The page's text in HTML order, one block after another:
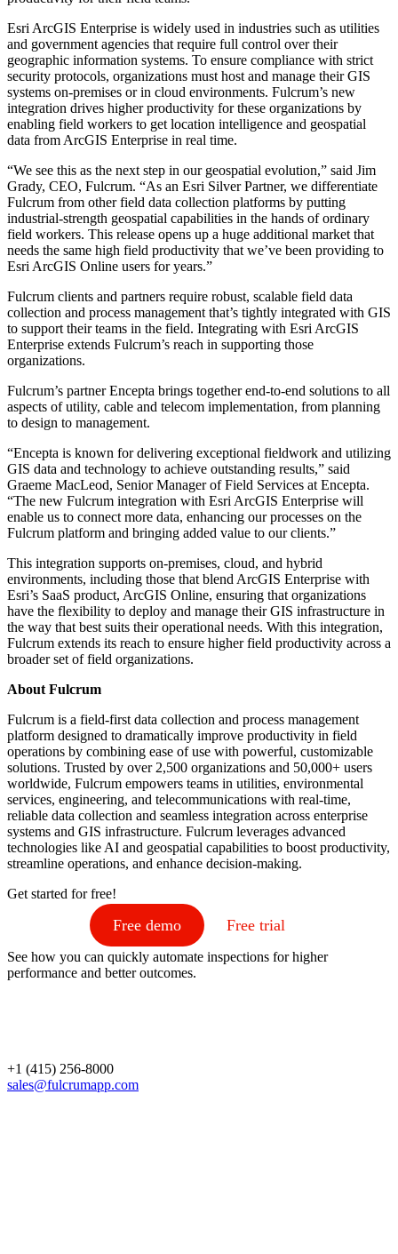
Esri ArcGIS Enterprise is widely used in industries such as utilities
and government agencies that require full control over their
geographic information systems. To ensure compliance with strict
security protocols, organizations must host and manage their GIS
systems on-premises or in cloud environments. Fulcrum’s new
integration drives higher productivity for these organizations by
enabling field workers to get location intelligence and geospatial
data from ArcGIS Enterprise in real time.
“We see this as the next step in our geospatial evolution,” said Jim
Grady, CEO, Fulcrum. “As an Esri Silver Partner, we differentiate
Fulcrum from other field data collection platforms by putting
industrial-strength geospatial capabilities in the hands of ordinary
field workers. This release opens up a huge additional market that
needs the same high field productivity that we’ve been providing to
Esri ArcGIS Online users for years.”
Fulcrum clients and partners require robust, scalable field data
collection and process management that’s tightly integrated with GIS
to support their teams in the field. Integrating with Esri ArcGIS
Enterprise extends Fulcrum’s reach in supporting those
organizations.
Fulcrum’s partner Encepta brings together end-to-end solutions to all
aspects of utility, cable and telecom implementation, from planning
to design to management.
“Encepta is known for delivering exceptional fieldwork and utilizing
GIS data and technology to achieve outstanding results,” said
Graeme MacLeod, Senior Manager of Field Services at Encepta.
“The new Fulcrum integration with Esri ArcGIS Enterprise will
enable us to connect more data, enhancing our processes on the
Fulcrum platform and bringing added value to our clients.”
This integration supports on-premises, cloud, and hybrid
environments, including those that blend ArcGIS Enterprise with
Esri’s SaaS product, ArcGIS Online, ensuring that organizations
have the flexibility to deploy and manage their GIS infrastructure in
the way that best suits their operational needs. With this integration,
Fulcrum extends its reach to ensure higher field productivity across a
broader set of field organizations.
About Fulcrum
Fulcrum is a field-first data collection and process management
platform designed to dramatically improve productivity in field
operations by combining ease of use with powerful, customizable
solutions. Trusted by over 2,500 organizations and 50,000+ users
worldwide, Fulcrum empowers teams in utilities, environmental
services, engineering, and telecommunications with real-time,
reliable data collection and seamless integration across enterprise
systems and GIS infrastructure. Fulcrum leverages advanced
technologies like AI and geospatial capabilities to boost productivity,
streamline operations, and enhance decision-making.
Get started for free!
Free demo Free trial
See how you can quickly automate inspections for higher
performance and better outcomes.
+1 (415) 256-8000
sales@fulcrumapp.com